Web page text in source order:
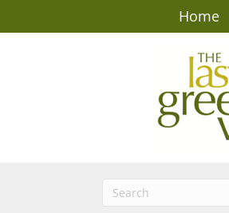
Home